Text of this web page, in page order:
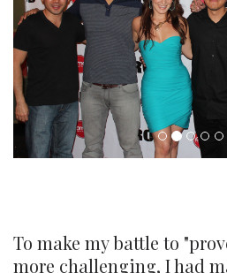
To make my battle to
more challenging, I had